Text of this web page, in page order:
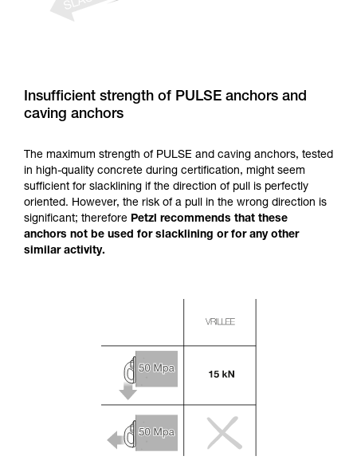
Insufficient strength of PULSE anchors and
caving anchors
The maximum strength of PULSE and caving anchors, tested
in high-quality concrete during certification, might seem
sufficient for slacklining if the direction of pull is perfectly
oriented. However, the risk of a pull in the wrong direction is
significant; therefore Petzl recommends that these
anchors not be used for slacklining or for any other
similar activity.